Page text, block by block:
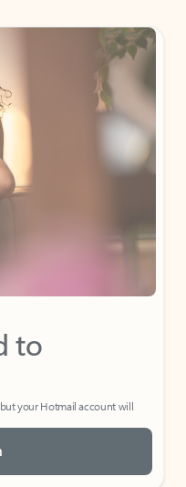
to
your Hotmail account will